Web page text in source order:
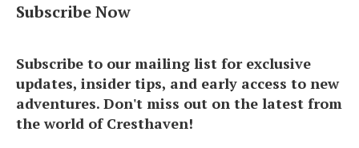
Subscribe Now
Subscribe to our mailing list for exclusive
updates, insider tips, and early access to new
adventures. Don't miss out on the latest from
the world of Cresthaven!